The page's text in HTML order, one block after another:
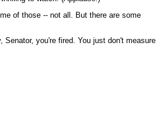
of those -- not all. But there are some
you're fired. You just don't measure